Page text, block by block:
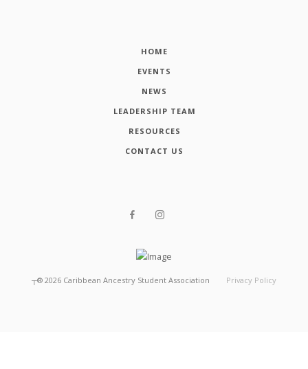
HOME
EVENTS
NEWS
LEADERSHIP TEAM
RESOURCES
CONTACT US
┬® 2026 Caribbean Ancestry Student Association Privacy Policy